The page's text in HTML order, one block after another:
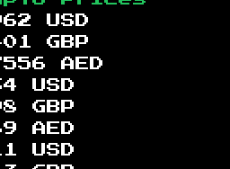
USD
GBP
AED
USD
GBP
AED
USD